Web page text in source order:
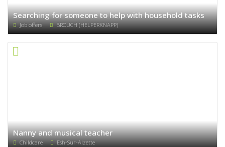
Searching for someone to help with household tasks
Job offers BROUCH (HELPERKNAPP)
Nanny and musical teacher
Childcare Esh-Sur-Alzette